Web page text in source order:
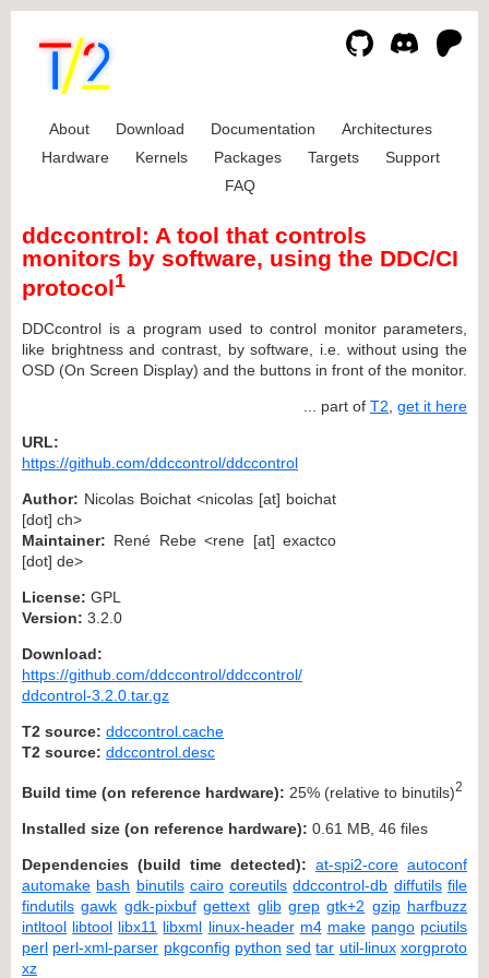
About Download Documentation
Architectures
Hardware
Kernels Packages Targets
Support
FAQ
ddccontrol: A tool that controls
monitors by software, using the DDC/CI
protocol1
DDCcontrol is a program used to control monitor parameters,
like brightness and contrast, by software, i.e. without using the
OSD (On Screen Display) and the buttons in front of the monitor.
... part of T2 get it here
URL:
https://github.com/ddccontrol/ddccontrol
Author: Nicolas Boichat <nicolas [at] boichat
[dot] ch>
Maintainer: René Rebe <rene [at] exactco
[dot] de>
License: GPL
Version: 3.2.0
Download:
https://github.com/ddccontrol/ddccontrol/
ddcontrol-3.2.0.tar.gz
T2 source: ddccontrol.cache
T2 source: ddccontrol.desc
Build time (on reference hardware): 25% (relative to binutils)2
Installed size (on reference hardware): 0.61 MB, 46 files
Dependencies (build time detected): at-spi2-core autoconf
automake bash binutils cairo coreutils ddccontrol-db diffutils file
findutils gawk gdk-pixbuf gettext glib grep gtk+2 gzip harfbuzz
intltool libtool libx11 libxml linux-header m4 make pango pciutils
perl perl-xml-parser pkgconfig python sed tar util-linux xorgproto
xz